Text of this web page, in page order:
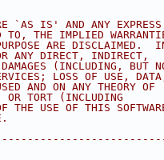
`AS IS' AND ANY EXPRESS
THE IMPLIED
ARE DISCLAIMED.
ANY DIRECT, INDIRECT,
(INCLUDING, BUT
LOSS OF USE,
AND ON ANY THEORY OF
TORT (INCLUDING
THE USE OF THIS